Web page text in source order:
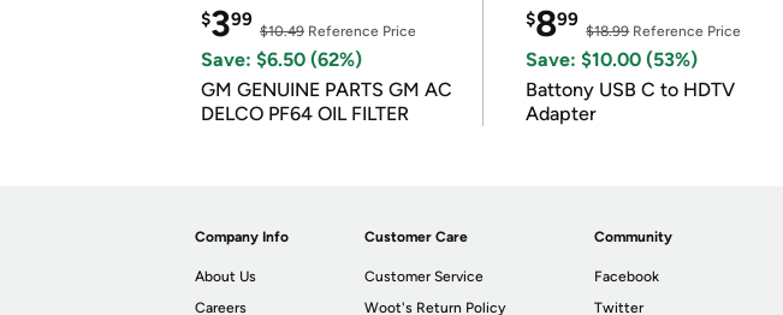
$399
$10.49 Reference Price
Save: $6.50 (62%)
GM GENUINE PARTS GM AC
DELCO PF64 OIL FILTER
$899
$18.99Reference Price
Save: $10.00 (53%)
Battony USB C to HDTV
Adapter
Company Info
About Us
Careers
Customer Care
Customer Service
Woot's Return Policy
Community
Facebook
Twitter